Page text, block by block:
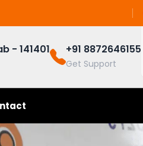
- 141401 +91 8872646155
Get Support